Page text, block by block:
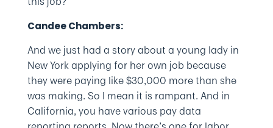
Candee Chambers:
And we just had a story about a young lady in
New York applying for her own job because
they were paying like $30,000 more than she
was making. So I mean it is rampant. And in
California, you have various pay data